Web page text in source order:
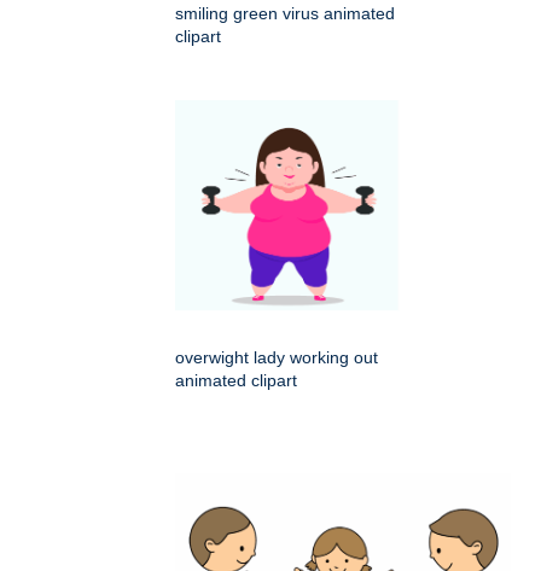
smiling green virus animated
clipart
overwight lady working out
animated clipart